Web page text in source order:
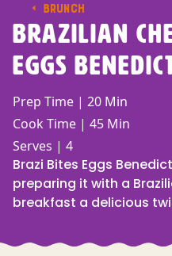
BRUNCH
Brazilian
Eggs
Prep Time | 20 Min
Cook Time | 45 Min
Serves | 4
Brazi Bites Eggs
preparing it with a
breakfast a delicious